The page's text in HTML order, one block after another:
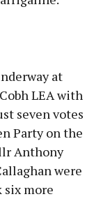
at
LEA with
seven votes
Party on the
Anthony
were
six more